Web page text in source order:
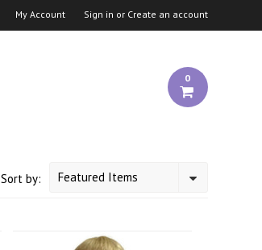
My Account Sign in or Create an account
0
Sort by: Featured Items